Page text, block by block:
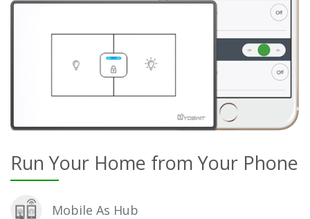
Run Your Home from Your Phone
Mobile As Hub